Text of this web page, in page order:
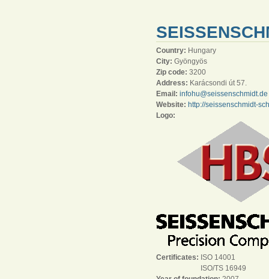
Country: Hungary
City: Gyöngyös
Zip code: 3200
Address: Karácsondi út 57.
Email: infohu@seissenschmidt.de
Website: http://seissenschmidt-
Logo:
Certificates: ISO 14001
ISO/TS 16949